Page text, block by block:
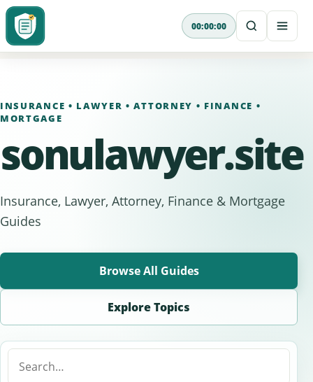
Skip
content
00:00:00
INSURANCE • LAWYER • ATTORNEY • FINANCE •
MORTGAGE
sonulawyer.site
Insurance, Lawyer, Attorney, Finance & Mortgage
Guides
Browse All Guides
Explore Topics